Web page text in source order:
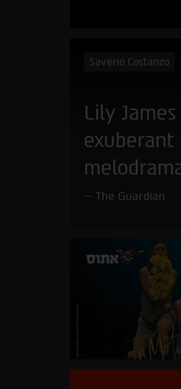
Saverio Costanzo
Lily
exuberant
The Guardian